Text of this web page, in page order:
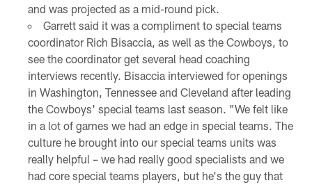
and was projected as a mid-round pick.
Garrett said it was a compliment to special teams
coordinator Rich Bisaccia, as well as the Cowboys, to
see the coordinator get several head coaching
interviews recently. Bisaccia interviewed for openings
in Washington, Tennessee and Cleveland after leading
the Cowboys' special teams last season. "We felt like
in a lot of games we had an edge in special teams. The
culture he brought into our special teams units was
really helpful – we had really good specialists and we
had core special teams players, but he's the guy that